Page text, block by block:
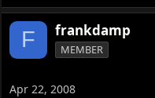
F frankdamp
MEMBER
Apr 22, 2008